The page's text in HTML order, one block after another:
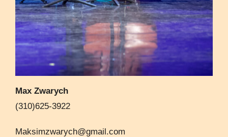
Max Zwarych
(310)625-3922
Maksimzwarych@gmail.com